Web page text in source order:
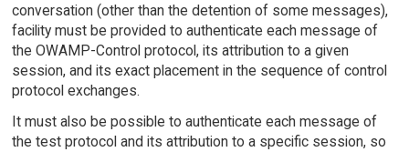
conversation (other than the detention of some messages),
facility must be provided to authenticate each message of
the OWAMP-Control protocol, its attribution to a given
session, and its exact placement in the sequence of control
protocol exchanges.
It must also be possible to authenticate each message of
the test protocol and its attribution to a specific session, so